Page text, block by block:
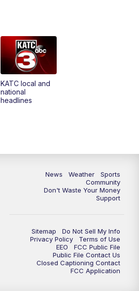
KATC 5:00 pm News
Replay: KATC News at 10
KATC local and
national
headlines
News Weather
Sports
Community
Don't Waste Your Money
Support
Sitemap
Do Not Sell My Info
Privacy Policy
Terms of Use
EEO
FCC Public File
Public File Contact Us
Closed Captioning Contact
FCC Application